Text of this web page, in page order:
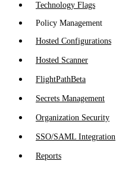
Technology Flags
Policy Management
Hosted Configurations
Hosted Scanner
FlightPathBeta
Secrets Management
Organization Security
SSO/SAML Integration
Reports